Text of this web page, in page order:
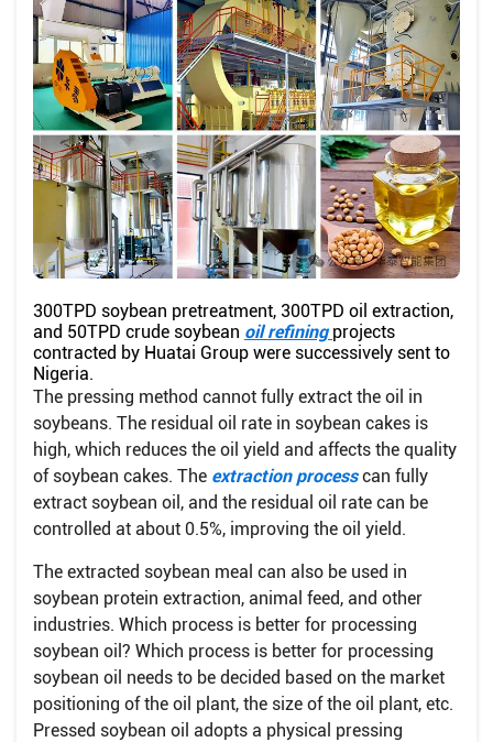
300TPD soybean pretreatment, 300TPD oil extraction,
and 50TPD crude soybean oil refiningprojects
contracted by Huatai Group were successively sent to
Nigeria.
The pressing method cannot fully extract the oil in
soybeans. The residual oil rate in soybean cakes is
high, which reduces the oil yield and affects the quality
of soybean cakes. The extraction processcan fully
extract soybean oil, and the residual oil rate can be
controlled at about 0.5%, improving the oil yield.
The extracted soybean meal can also be used in
soybean protein extraction, animal feed, and other
industries. Which process is better for processing
soybean oil? Which process is better for processing
soybean oil needs to be decided based on the market
positioning of the oil plant, the size of the oil plant, etc.
Pressed soybean oil adopts a physical pressing